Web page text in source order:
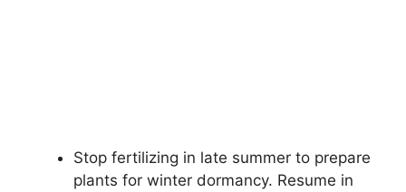
Stop fertilizing in late summer to prepare
plants for winter dormancy. Resume in